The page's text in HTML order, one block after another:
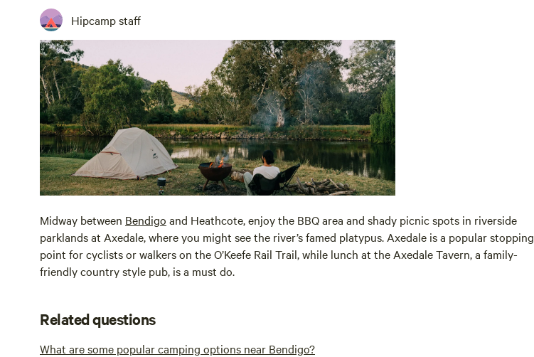
Hipcamp staff
Midway between Bendigo and Heathcote, enjoy the BBQ area and shady picnic spots in riverside
parklands at Axedale, where you might see the river’s famed platypus. Axedale is a popular stopping
point for cyclists or walkers on the O’Keefe Rail Trail, while lunch at the Axedale Tavern, a family-
friendly country style pub, is a must do.
Related questions
What are some popular camping options near Bendigo?